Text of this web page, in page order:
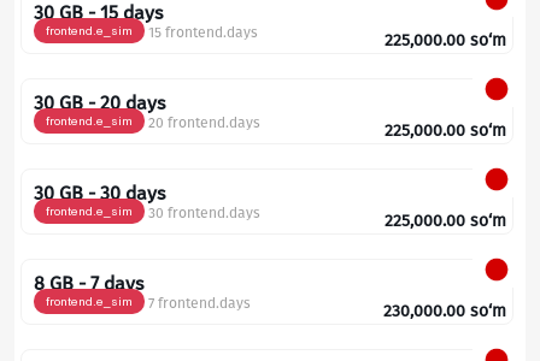
30 GB - 15 days
frontend.e_sim 15 frontend.days 225,000.00 so‘m
30 GB - 20 days
frontend.e_sim 20 frontend.days 225,000.00 so‘m
30 GB - 30 days
frontend.e_sim 30 frontend.days 225,000.00 so‘m
8 GB - 7 days
frontend.e_sim 7 frontend.days 230,000.00 so‘m